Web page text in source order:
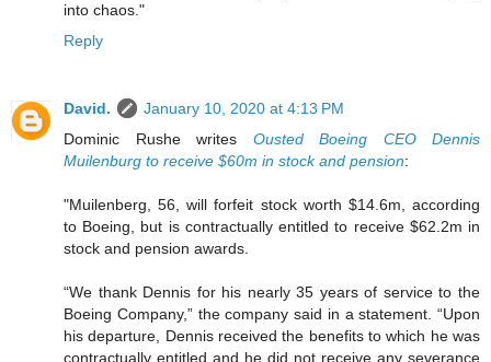
into chaos."
Reply
David.
January 10, 2020 at 4:13 PM
Dominic Rushe writes Ousted Boeing CEO Dennis
Muilenburg to receive $60m in stock and pension:
"Muilenberg, 56, will forfeit stock worth $14.6m, according
to Boeing, but is contractually entitled to receive $62.2m in
stock and pension awards.
“We thank Dennis for his nearly 35 years of service to the
Boeing Company,” the company said in a statement. “Upon
his departure, Dennis received the benefits to which he was
contractually entitled and he did not receive any severance